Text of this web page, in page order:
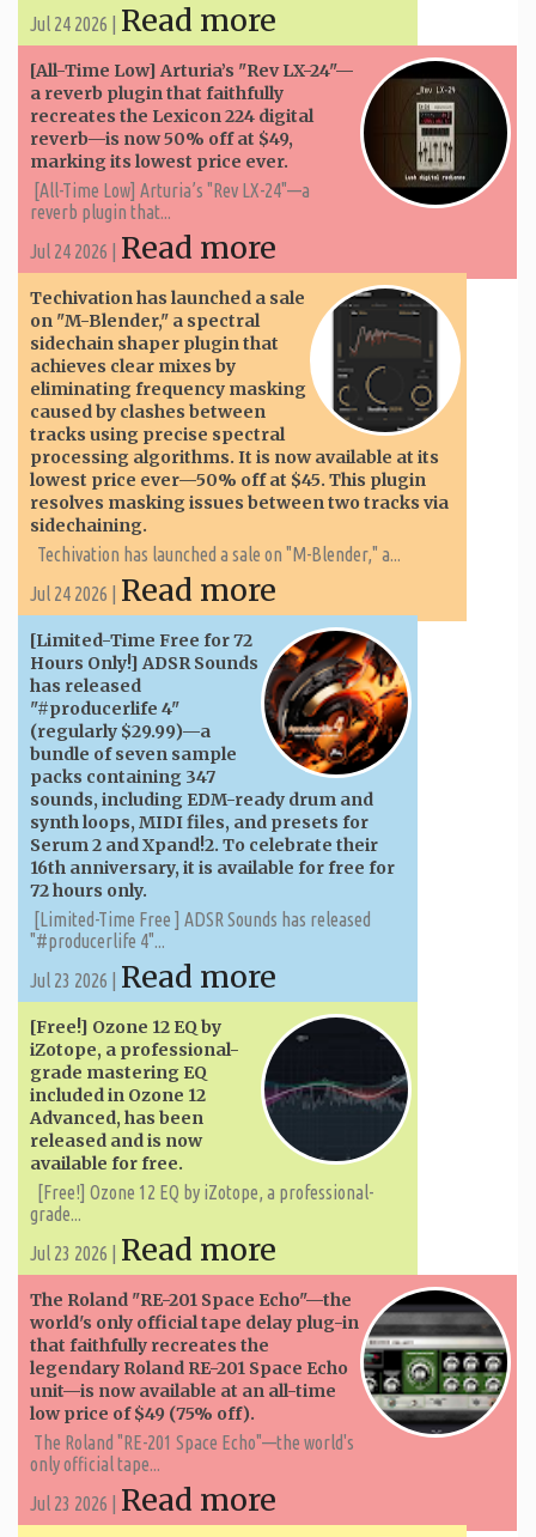
Jul 24 2026 | Read more
[All-Time Low] Arturia’s "Rev LX-24"—
a reverb plugin that faithfully
recreates the Lexicon 224 digital
reverb—is now 50% off at $49,
marking its lowest price ever.
[All-Time Low] Arturia’s "Rev LX-24"—a
reverb plugin that...
Jul 24 2026 | Read more
Techivation has launched a sale
on "M-Blender," a spectral
sidechain shaper plugin that
achieves clear mixes by
eliminating frequency masking
caused by clashes between
tracks using precise spectral
processing algorithms. It is now available at its
lowest price ever—50% off at $45. This plugin
resolves masking issues between two tracks via
sidechaining.
Techivation has launched a sale on "M-Blender," a...
Jul 24 2026 | Read more
[Limited-Time Free for 72
Hours Only!] ADSR Sounds
has released
"#producerlife 4"
(regularly $29.99)—a
bundle of seven sample
packs containing 347
sounds, including EDM-ready drum and
synth loops, MIDI files, and presets for
Serum 2 and Xpand!2. To celebrate their
16th anniversary, it is available for free for
72 hours only.
[Limited-Time Free ] ADSR Sounds has released
"#producerlife 4"...
Jul 23 2026 | Read more
[Free!] Ozone 12 EQ by
iZotope, a professional-
grade mastering EQ
included in Ozone 12
Advanced, has been
released and is now
available for free.
[Free!] Ozone 12 EQ by iZotope, a professional-
grade...
Jul 23 2026 | Read more
The Roland "RE-201 Space Echo"—the
world's only official tape delay plug-in
that faithfully recreates the
legendary Roland RE-201 Space Echo
unit—is now available at an all-time
low price of $49 (75% off).
The Roland "RE-201 Space Echo"—the world's
only official tape...
Jul 23 2026 | Read more